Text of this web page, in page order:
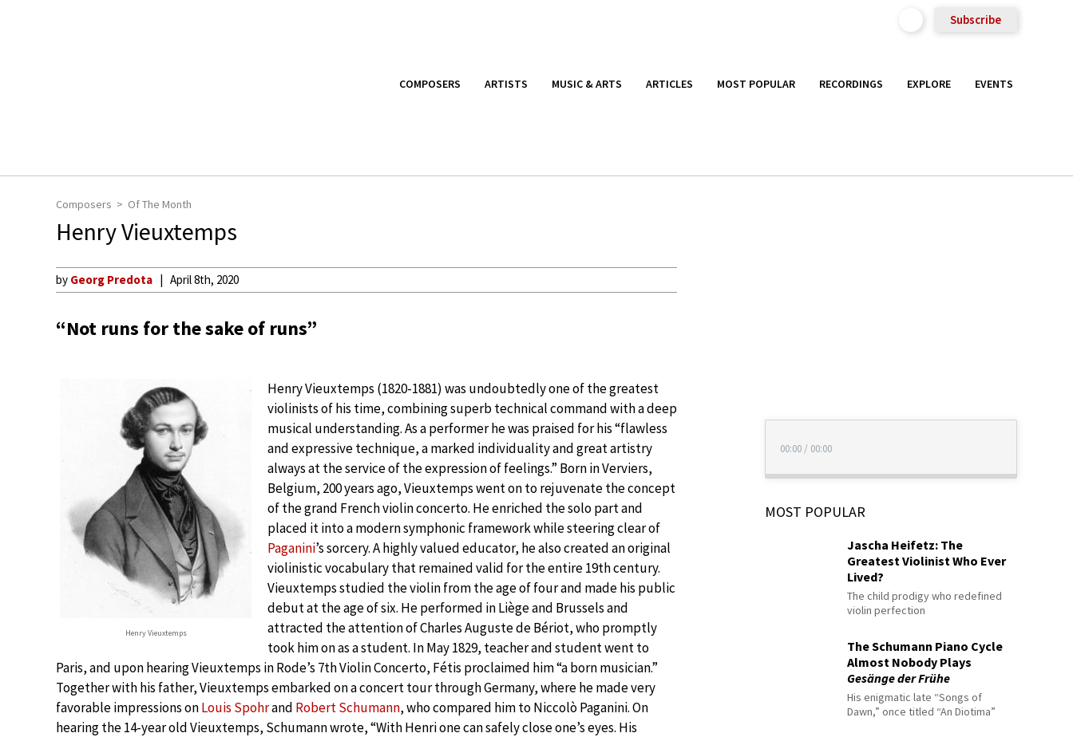
Subscribe
COMPOSERS ARTISTS MUSIC & ARTS ARTICLES MOST POPULAR RECORDINGS EXPLORE EVENTS
Composers Of The Month
Henry Vieuxtemps
by Georg Predota April 8th, 2020
“Not runs for the sake of runs”
Henry Vieuxtemps
Henry Vieuxtemps (1820-1881) was undoubtedly one of the greatest
violinists of his time, combining superb technical command with a deep
musical understanding. As a performer he was praised for his “flawless
and expressive technique, a marked individuality and great artistry
always at the service of the expression of feelings.” Born in Verviers,
Belgium, 200 years ago, Vieuxtemps went on to rejuvenate the concept
of the grand French violin concerto. He enriched the solo part and
placed it into a modern symphonic framework while steering clear of
Paganini’s sorcery. A highly valued educator, he also created an original
violinistic vocabulary that remained valid for the entire 19th century.
Vieuxtemps studied the violin from the age of four and made his public
debut at the age of six. He performed in Liège and Brussels and
attracted the attention of Charles Auguste de Bériot, who promptly
took him on as a student. In May 1829, teacher and student went to
Paris, and upon hearing Vieuxtemps in Rode’s 7th Violin Concerto, Fétis proclaimed him “a born musician.”
Together with his father, Vieuxtemps embarked on a concert tour through Germany, where he made very
favorable impressions onLouis Spohrand Robert Schumann, who compared him to Niccolò Paganini. On
hearing the 14-year old Vieuxtemps, Schumann wrote, “With Henri one can safely close one’s eyes. His
00:00 / 00:00
MOST POPULAR
Jascha Heifetz: The
Greatest Violinist Who Ever
Lived?
The child prodigy who redefined
violin perfection
The Schumann Piano Cycle
Almost Nobody Plays
Gesänge der Frühe
His enigmatic late “Songs of
Dawn,” once titled “An Diotima”